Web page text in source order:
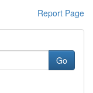
Report Page
Go